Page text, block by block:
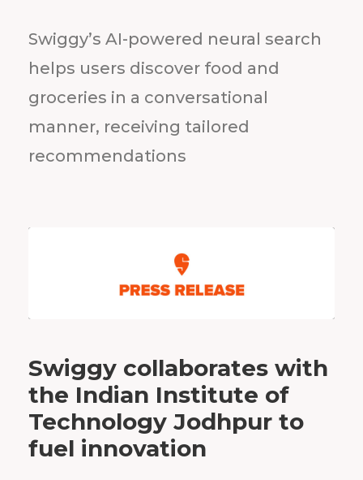
Swiggy’s AI-powered neural search
helps users discover food and
groceries in a conversational
manner, receiving tailored
recommendations
Swiggy collaborates with
the Indian Institute of
Technology Jodhpur to
fuel innovation